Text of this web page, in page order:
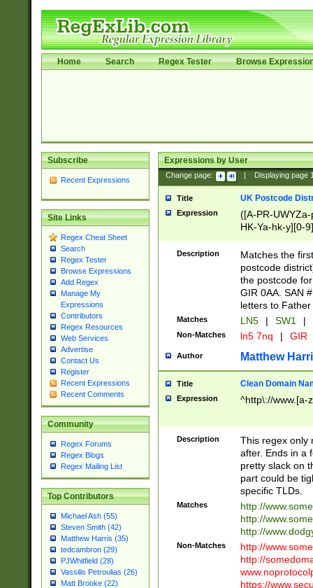
Home Search Regex Tester Browse
Subscribe
Recent Expressions
Site Links
Regex Cheat Sheet
Search
Regex Tester
Browse Expressions
Add Regex
Manage My
Expressions
Contributors
Regex Resources
Web Services
Advertise
Contact Us
Register
Recent Expressions
Recent Comments
Community
Regex Forums
Regex Blogs
Regex Mailing List
Top Contributors
Michael Ash (55)
Steven Smith (42)
Matthew Harris (35)
tedcambron (29)
PJWhitfield (28)
Vassilis Petroulias (26)
Matt Brooke (22)
Expressions by User
Change page: Displaying page
Title UK Postcode
Expression
([A-PR-
HK-Ya-hk-y][0-
[A-HJKS-UWa-
Description
Matches the
postcode
the postcode
GIR 0AA. SAN
letters to
Matches LN5 | SW1 |
Non-Matches ln5 7nq | GIR
Author Matthew
Title Clean Domain
Expression ^http\://www.[a-
Description
This regex only
after. Ends in a
pretty slack on
part could be
specific TLDs.
Matches
http://
http://
http://
Non-Matches
http://
http://
https://